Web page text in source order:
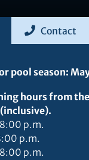
Contact
pool season:
hours from
p.m.
p.m.
p.m.